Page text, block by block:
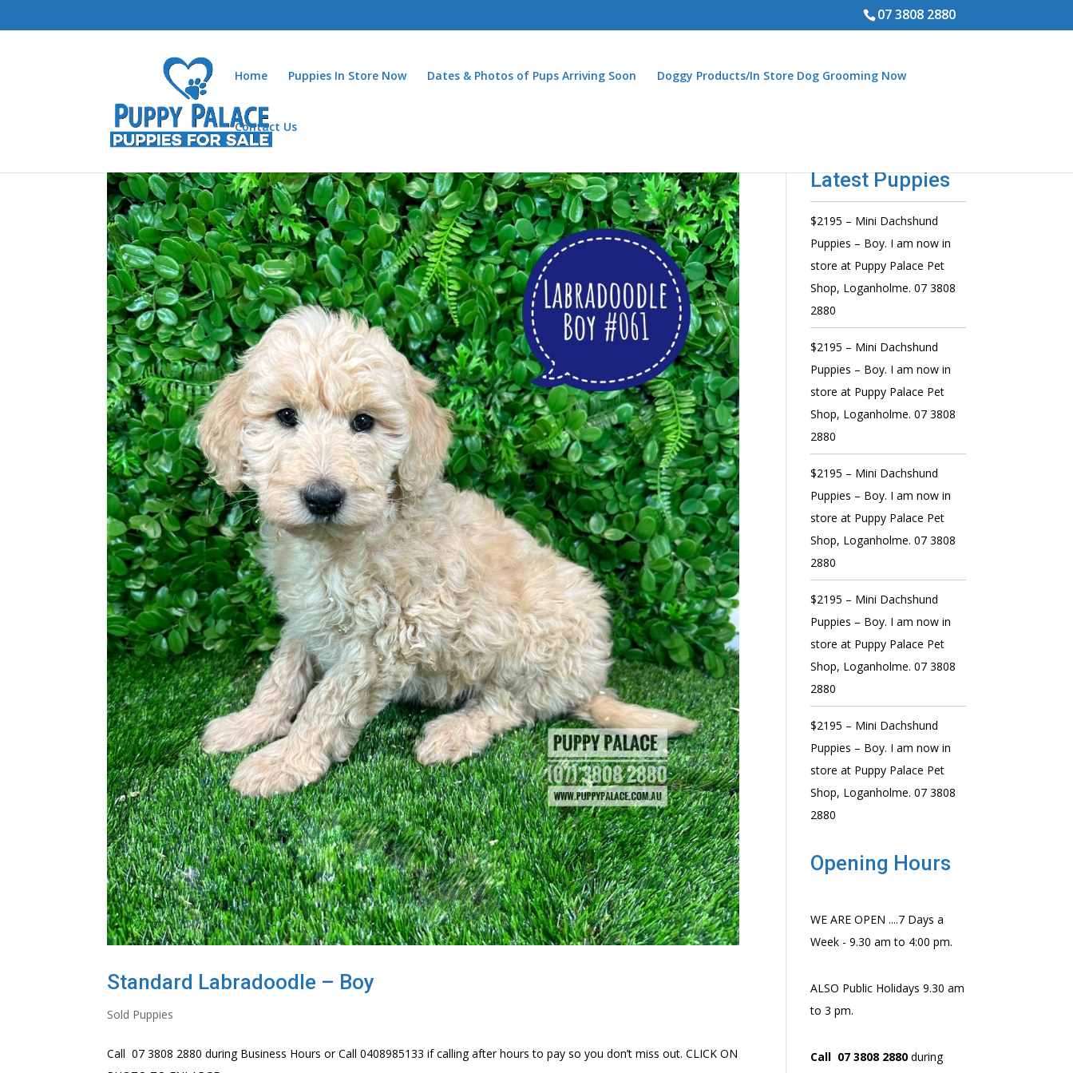
07 3808 2880
Home Puppies In Store Now Dates & Photos of Pups Arriving Soon Doggy Products/In Store Dog Grooming Now
Contact Us
Standard Labradoodle – Boy
Sold Puppies
Call 07 3808 2880 during Business Hours or Call 0408985133 if calling after hours to pay so you don’t miss out. CLICK ON
Latest Puppies
$2195 – Mini Dachshund
Puppies – Boy. I am now in
store at Puppy Palace Pet
Shop, Loganholme. 07 3808
2880
$2195 – Mini Dachshund
Puppies – Boy. I am now in
store at Puppy Palace Pet
Shop, Loganholme. 07 3808
2880
$2195 – Mini Dachshund
Puppies – Boy. I am now in
store at Puppy Palace Pet
Shop, Loganholme. 07 3808
2880
$2195 – Mini Dachshund
Puppies – Boy. I am now in
store at Puppy Palace Pet
Shop, Loganholme. 07 3808
2880
$2195 – Mini Dachshund
Puppies – Boy. I am now in
store at Puppy Palace Pet
Shop, Loganholme. 07 3808
2880
Opening Hours
WE ARE OPEN ....7 Days a
Week - 9.30 am to 4:00 pm.
ALSO Public Holidays 9.30 am
to 3 pm.
Call 07 3808 2880 during